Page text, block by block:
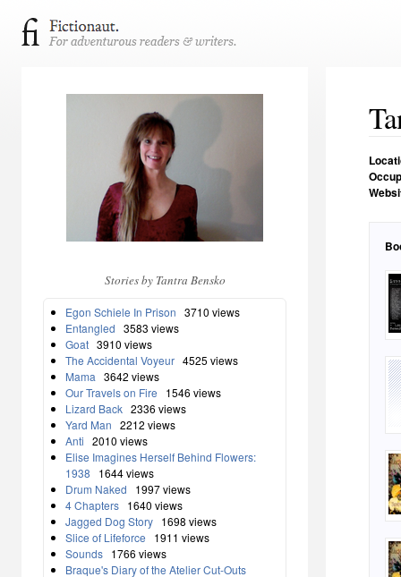
Stories by Tantra Bensko
Egon Schiele In Prison 3710 views
Entangled 3583 views
Goat 3910 views
The Accidental Voyeur 4525 views
Mama 3642 views
Our Travels on Fire
1546 views
Lizard Back 2336 views
Yard Man 2212 views
Anti 2010 views
Elise Imagines Herself Behind Flowers:
1938
1644 views
Drum Naked
1997 views
4 Chapters 1640 views
Jagged Dog Story 1698 views
Slice of Lifeforce
1911 views
Sounds 1766 views
Braque's Diary of the Atelier Cut-Outs